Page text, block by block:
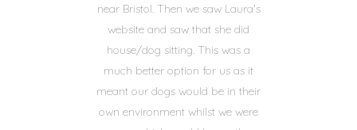
near Bristol. Then we saw Laura's
website and saw that she did
house/dog sitting. This was a
much better option for us as it
meant our dogs would be in their
own environment whilst we were